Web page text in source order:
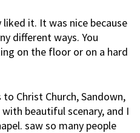
it. It was nice because
different ways. You
on the floor or on a hard
Christ Church, Sandown,
beautiful scenary, and I
saw so many people